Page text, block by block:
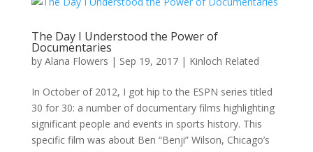
The Day I Understood the Power of
Documentaries
by Alana Flowers | Sep 19, 2017| Kinloch Related
In October of 2012, I got hip to the ESPN series titled
30 for 30: a number of documentary films highlighting
significant people and events in sports history. This
specific film was about Ben “Benji” Wilson, Chicago’s